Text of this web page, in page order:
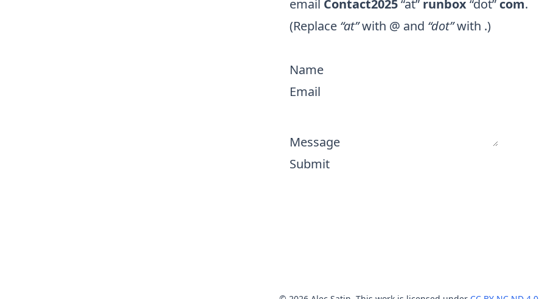
email Contact2025“at” runbox“dot” com.
(Replace “at”with @ and “dot”with .)
Name
Email
Message
Submit